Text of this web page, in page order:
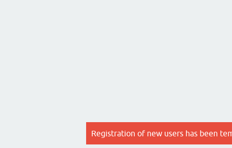
Registration of new users has been